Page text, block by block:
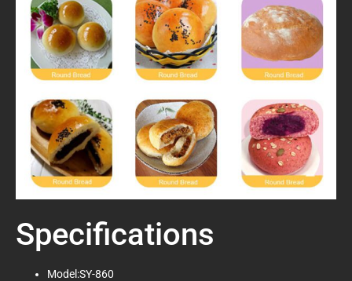
Specifications
Model:SY-860